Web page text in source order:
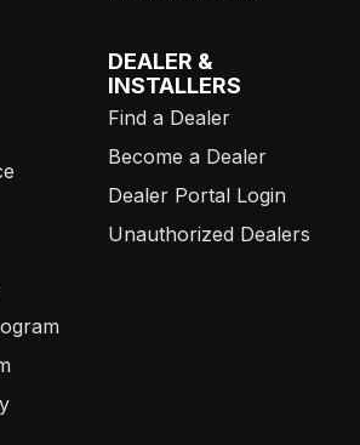
DEALER &
INSTALLERS
Find a Dealer
Become a Dealer
Dealer Portal Login
Unauthorized Dealers